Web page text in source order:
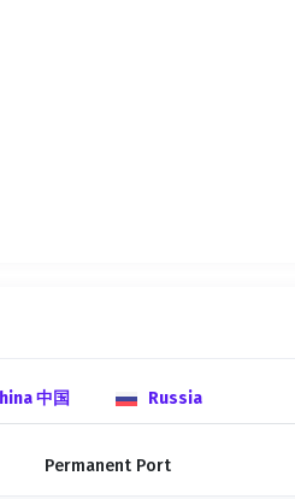
中国 Russia
Permanent Port